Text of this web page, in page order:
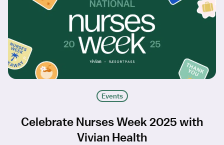
Events
Celebrate Nurses Week 2025 with
Vivian Health